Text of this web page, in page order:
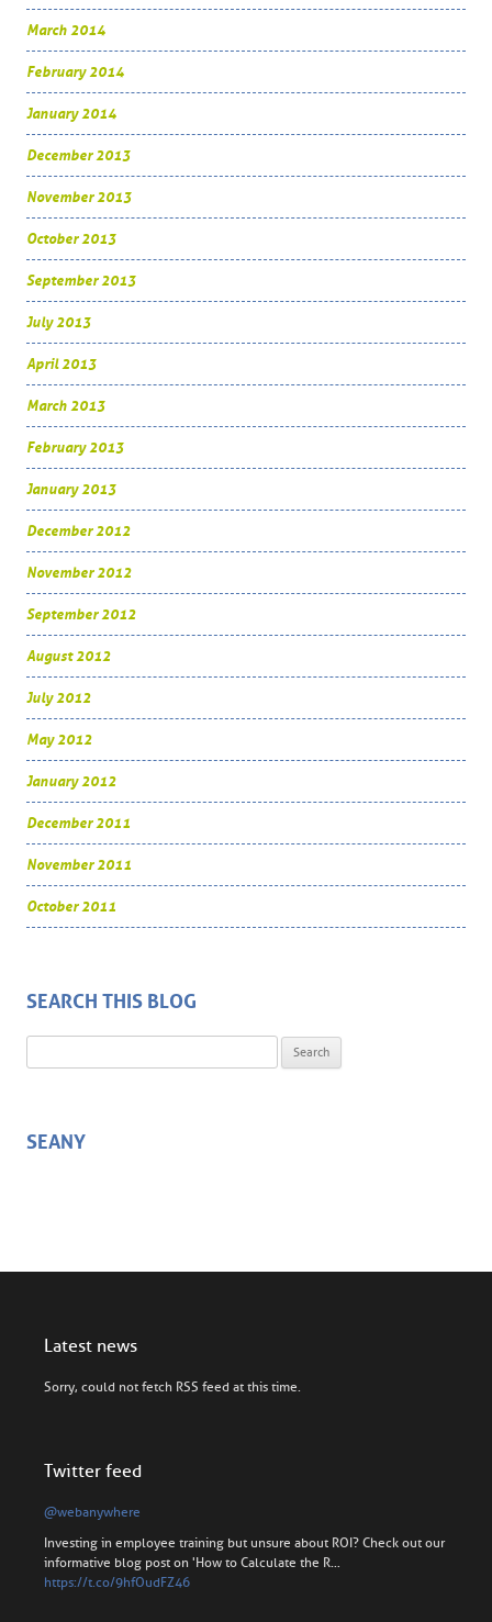
March 2014
February 2014
January 2014
December 2013
November 2013
October 2013
September 2013
July 2013
April 2013
March 2013
February 2013
January 2013
December 2012
November 2012
September 2012
August 2012
July 2012
May 2012
January 2012
December 2011
November 2011
October 2011
SEARCH THIS BLOG
SEANY
Latest news
Sorry, could not fetch RSS feed at this time.
Twitter feed
@webanywhere
Investing in employee training but unsure about ROI? Check out our
informative blog post on 'How to Calculate the R…
https://t.co/9hfOudFZ46